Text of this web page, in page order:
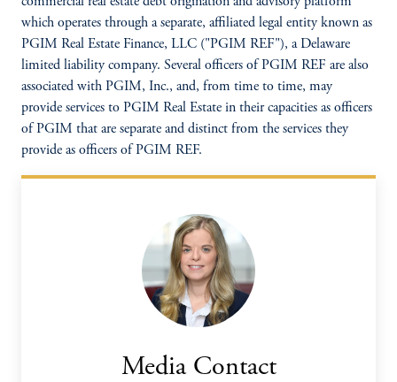
which operates through a separate, affiliated legal entity known as
PGIM Real Estate Finance, LLC ("PGIM REF"), a Delaware
limited liability company. Several officers of PGIM REF are also
associated with PGIM, Inc., and, from time to time, may
provide services to PGIM Real Estate in their capacities as officers
of PGIM that are separate and distinct from the services they
provide as officers of PGIM REF.
Media Contact